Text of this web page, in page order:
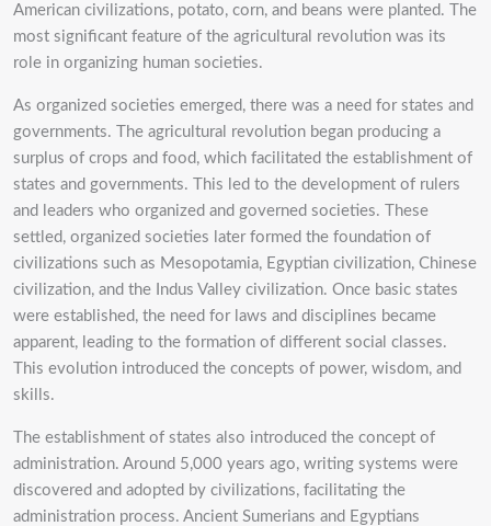
American civilizations, potato, corn, and beans were planted. The
most significant feature of the agricultural revolution was its
role in organizing human societies.
As organized societies emerged, there was a need for states and
governments. The agricultural revolution began producing a
surplus of crops and food, which facilitated the establishment of
states and governments. This led to the development of rulers
and leaders who organized and governed societies. These
settled, organized societies later formed the foundation of
civilizations such as Mesopotamia, Egyptian civilization, Chinese
civilization, and the Indus Valley civilization. Once basic states
were established, the need for laws and disciplines became
apparent, leading to the formation of different social classes.
This evolution introduced the concepts of power, wisdom, and
skills.
The establishment of states also introduced the concept of
administration. Around 5,000 years ago, writing systems were
discovered and adopted by civilizations, facilitating the
administration process. Ancient Sumerians and Egyptians